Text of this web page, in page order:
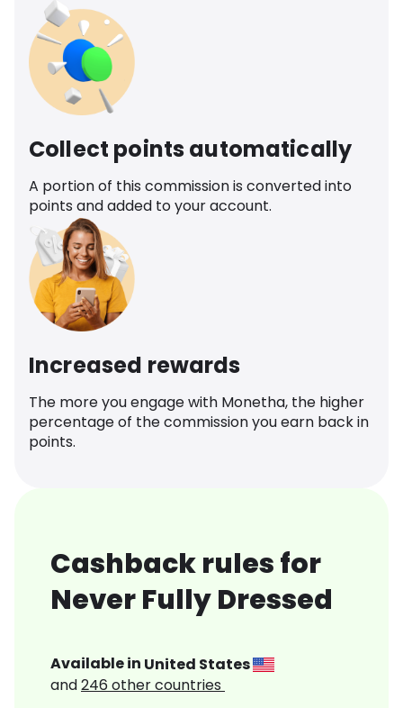
Collect points automatically
A portion of this commission is converted into
points and added to your account.
Increased rewards
The more you engage with Monetha, the higher
percentage of the commission you earn back in
points.
Cashback rules for
Never Fully Dressed
Available in United States
and246 other countries